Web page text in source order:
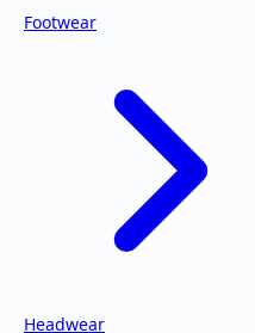
Footwear
Headwear